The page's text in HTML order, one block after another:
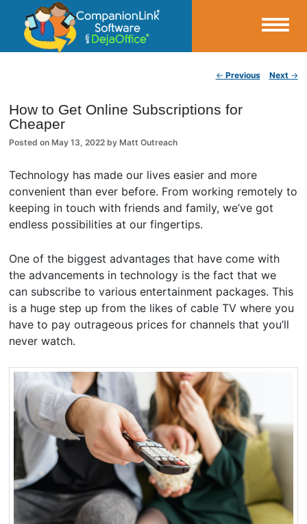
CompanionLink Blog
← Previous Next →
How to Get Online Subscriptions for
Cheaper
Posted on May 13, 2022 by Matt Outreach
Technology has made our lives easier and more
convenient than ever before. From working remotely to
keeping in touch with friends and family, we’ve got
endless possibilities at our fingertips.
One of the biggest advantages that have come with
the advancements in technology is the fact that we
can subscribe to various entertainment packages. This
is a huge step up from the likes of cable TV where you
have to pay outrageous prices for channels that you’ll
never watch.